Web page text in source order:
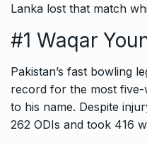
Lanka lost that match
#1 Waqar
Pakistan’s fast bowling
record for the most five-
to his name. Despite
262 ODIs and took 416